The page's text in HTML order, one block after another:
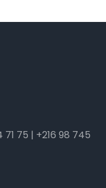
98 745 048